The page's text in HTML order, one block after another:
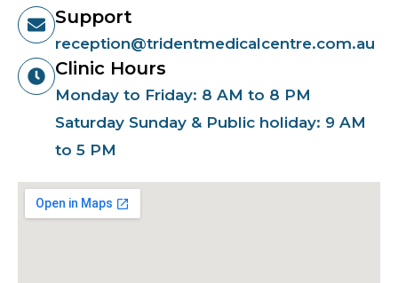
Support
reception@tridentmedicalcentre.com.au
Clinic Hours
Monday to Friday: 8 AM to 8 PM
Saturday Sunday & Public holiday: 9 AM
to 5 PM